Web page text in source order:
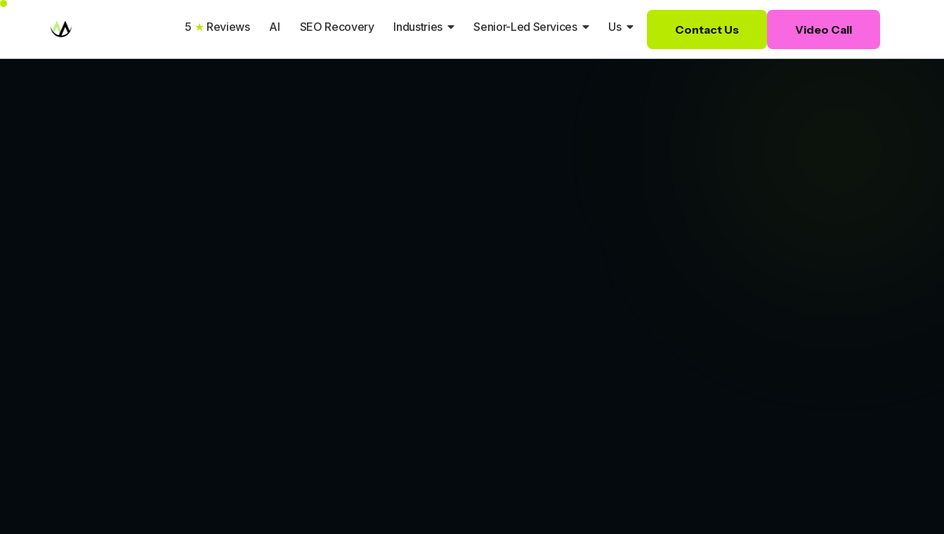
5 ★ Reviews AI SEO Recovery Industries Senior-Led Services Us Contact Us Video Call